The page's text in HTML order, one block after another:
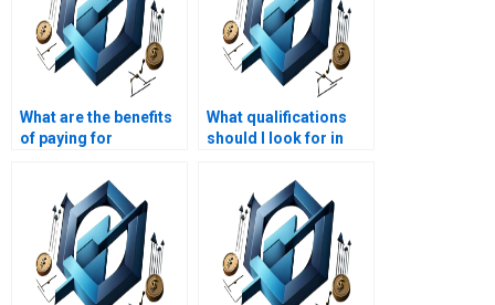
What are the benefits
of paying for
management?
What qualifications
should I look for in
cost management
exam?